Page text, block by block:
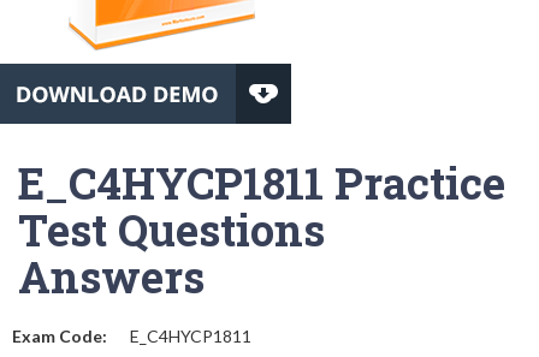
E_C4HYCP1811 Practice
Test Questions
Answers
Exam Code: E_C4HYCP1811